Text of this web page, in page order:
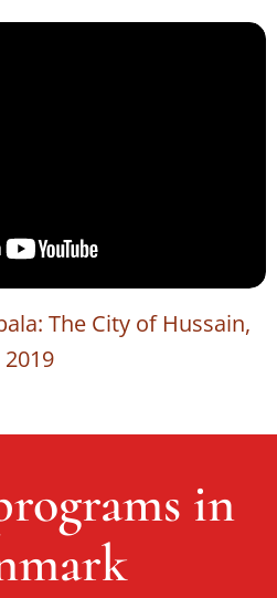
The City of Hussain,
2019
in